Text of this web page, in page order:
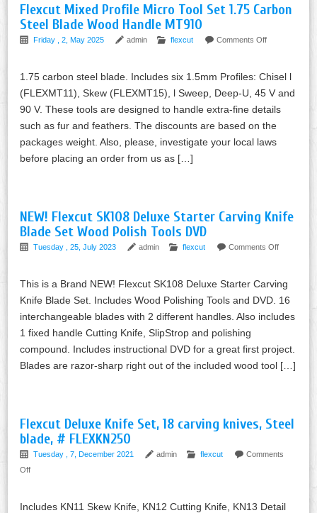
Flexcut Mixed Profile Micro Tool Set 1.75 Carbon
Steel Blade Wood Handle MT910
Friday , 2, May 2025 admin flexcut Comments Off
1.75 carbon steel blade. Includes six 1.5mm Profiles: Chisel l
(FLEXMT11), Skew (FLEXMT15), l Sweep, Deep-U, 45 V and
90 V. These tools are designed to handle extra-fine details
such as fur and feathers. The discounts are based on the
packages weight. Also, please, investigate your local laws
before placing an order from us as […]
NEW! Flexcut SK108 Deluxe Starter Carving Knife
Blade Set Wood Polish Tools DVD
Tuesday , 25, July 2023 admin flexcut Comments Off
This is a Brand NEW! Flexcut SK108 Deluxe Starter Carving
Knife Blade Set. Includes Wood Polishing Tools and DVD. 16
interchangeable blades with 2 different handles. Also includes
1 fixed handle Cutting Knife, SlipStrop and polishing
compound. Includes instructional DVD for a great first project.
Blades are razor-sharp right out of the included wood tool […]
Flexcut Deluxe Knife Set, 18 carving knives, Steel
blade, # FLEXKN250
Tuesday , 7, December 2021 admin flexcut
Comments
Off
Includes KN11 Skew Knife, KN12 Cutting Knife, KN13 Detail